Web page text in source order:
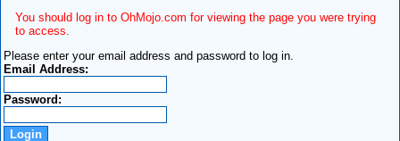
You should log in to OhMojo.com for viewing the page you were trying
to access.
Please enter your email address and password to log in.
Email Address:
Password: